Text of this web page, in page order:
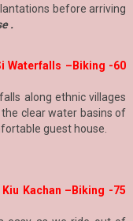
before arriving
.
Waterfalls –Biking -60
along ethnic villages
the clear water basins of
guest house.
Kachan –Biking -75